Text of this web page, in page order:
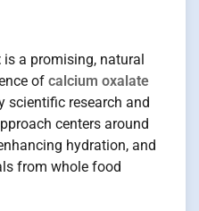
is a promising, natural
of calcium oxalate
scientific research and
centers around
hydration, and
from whole food